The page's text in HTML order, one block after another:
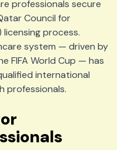
professionals secure
Council for
process.
system — driven by
FIFA World Cup — has
international
professionals.